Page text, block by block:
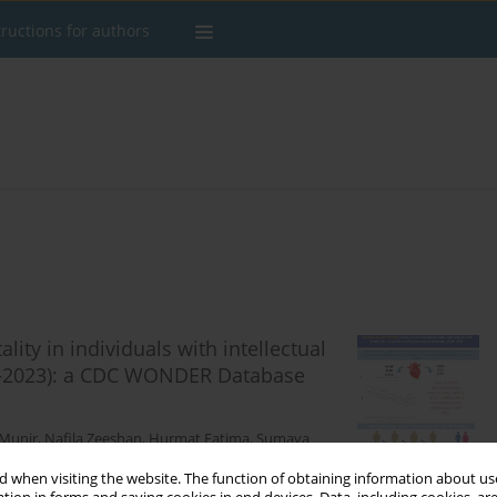
when visiting the website. The function of obtaining information about
for authors
in individuals with intellectual
a CDC WONDER Database
,Nafila Zeeshan,Hurmat Fatima,Sumaya